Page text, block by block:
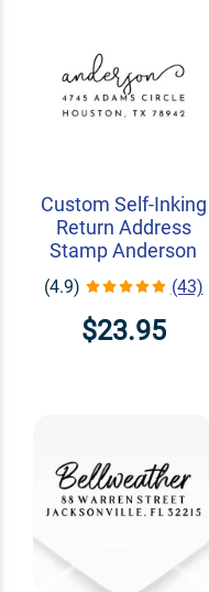
Custom Self-Inking
Return Address
Stamp Anderson
(4.9) (43)
$23.95